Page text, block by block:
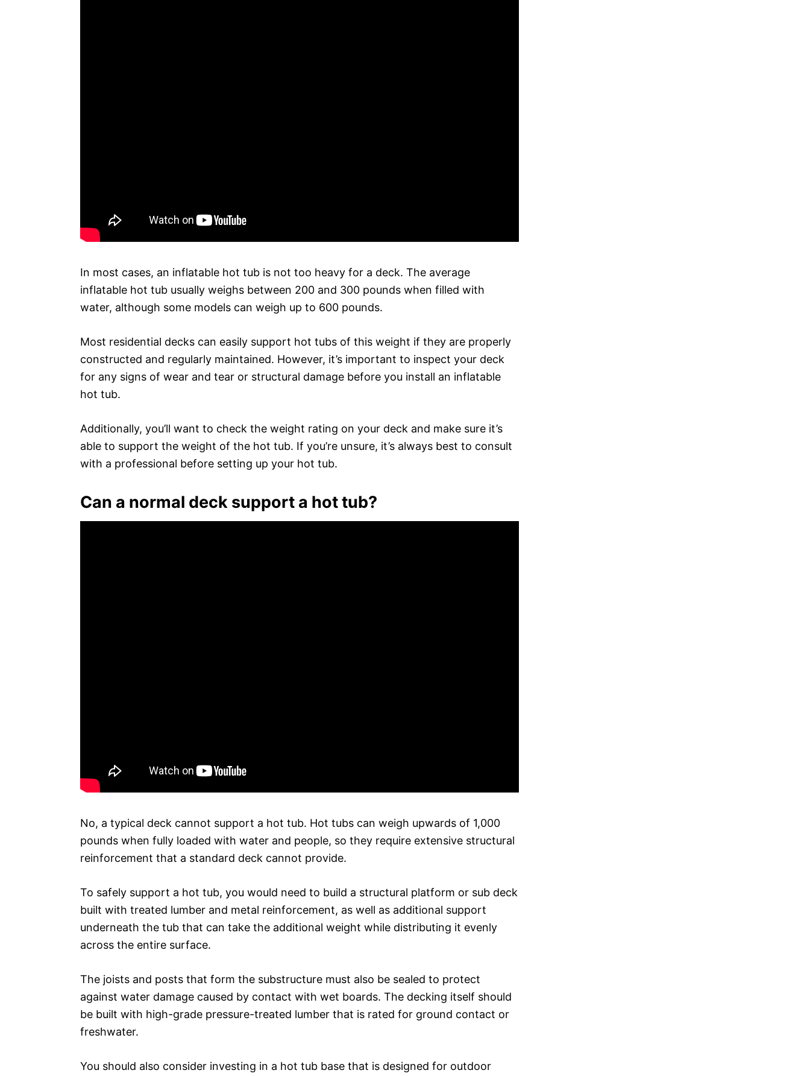
In most cases, an inflatable hot tub is not too heavy for a deck. The average
inflatable hot tub usually weighs between 200 and 300 pounds when filled with
water, although some models can weigh up to 600 pounds.
Most residential decks can easily support hot tubs of this weight if they are properly
constructed and regularly maintained. However, it’s important to inspect your deck
for any signs of wear and tear or structural damage before you install an inflatable
hot tub.
Additionally, you’ll want to check the weight rating on your deck and make sure it’s
able to support the weight of the hot tub. If you’re unsure, it’s always best to consult
with a professional before setting up your hot tub.
Can a normal deck support a hot tub?
No, a typical deck cannot support a hot tub. Hot tubs can weigh upwards of 1,000
pounds when fully loaded with water and people, so they require extensive structural
reinforcement that a standard deck cannot provide.
To safely support a hot tub, you would need to build a structural platform or sub deck
built with treated lumber and metal reinforcement, as well as additional support
underneath the tub that can take the additional weight while distributing it evenly
across the entire surface.
The joists and posts that form the substructure must also be sealed to protect
against water damage caused by contact with wet boards. The decking itself should
be built with high-grade pressure-treated lumber that is rated for ground contact or
freshwater.
You should also consider investing in a hot tub base that is designed for outdoor